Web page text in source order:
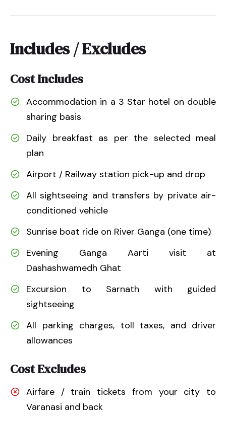
Includes / Excludes
Cost Includes
Accommodation in a 3 Star hotel on double
sharing basis
Daily breakfast as per the selected meal
plan
Airport / Railway station pick-up and drop
All sightseeing and transfers by private air-
conditioned vehicle
Sunrise boat ride on River Ganga (one time)
Evening Ganga Aarti visit at
Dashashwamedh Ghat
Excursion to Sarnath with guided
sightseeing
All parking charges, toll taxes, and driver
allowances
Cost Excludes
Airfare / train tickets from your city to
Varanasi and back